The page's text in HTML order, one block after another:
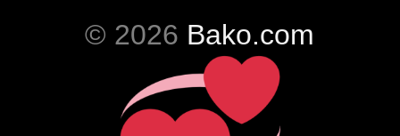
© 2026 Bako.com